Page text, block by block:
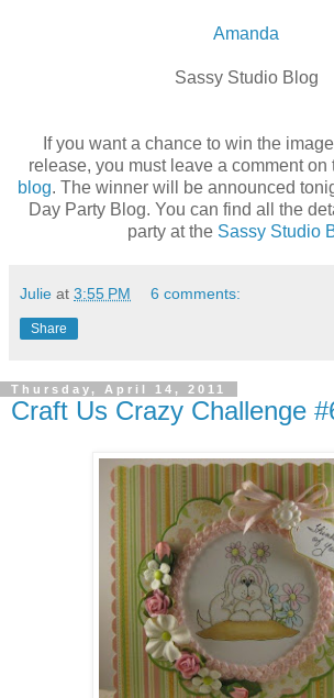
Amanda
Sassy Studio Blog
If you want a chance to win the
release, you must leave a comment on
blog. The winner will be announced
Day Party Blog. You can find all the
party at the Sassy Studio
Julie at 3:55 PM 6 comments:
Share
Thursday, April 14, 2011
Craft Us Crazy Challenge